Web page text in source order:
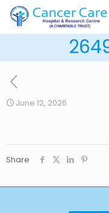
June 12, 2026
Share